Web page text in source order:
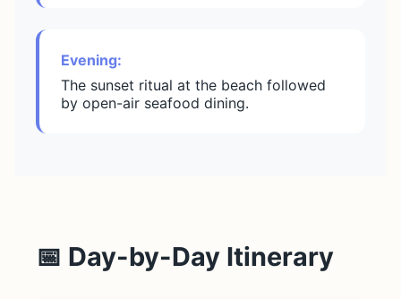
Evening:
The sunset ritual at the beach followed
by open-air seafood dining.
📅 Day-by-Day Itinerary